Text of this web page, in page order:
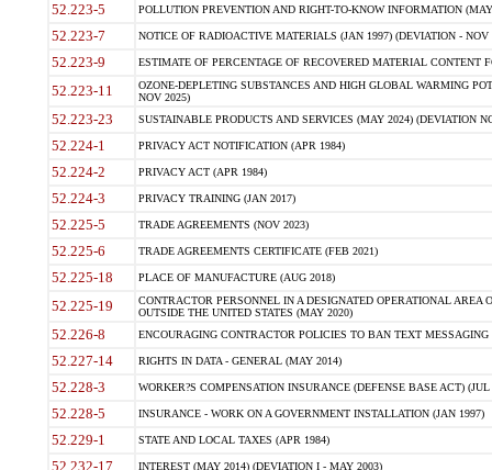
52.223-5 POLLUTION PREVENTION AND RIGHT-TO-KNOW INFORMATION
52.223-7 NOTICE OF RADIOACTIVE MATERIALS (JAN 1997) (DEVIATION - NOV
52.223-9 ESTIMATE OF PERCENTAGE OF RECOVERED MATERIAL CONTENT
52.223-11
OZONE-DEPLETING SUBSTANCES AND HIGH GLOBAL WARMING
NOV 2025)
52.223-23 SUSTAINABLE PRODUCTS AND SERVICES (MAY 2024) (DEVIATION
52.224-1 PRIVACY ACT NOTIFICATION (APR 1984)
52.224-2 PRIVACY ACT (APR 1984)
52.224-3 PRIVACY TRAINING (JAN 2017)
52.225-5 TRADE AGREEMENTS (NOV 2023)
52.225-6 TRADE AGREEMENTS CERTIFICATE (FEB 2021)
52.225-18 PLACE OF MANUFACTURE (AUG 2018)
52.225-19
CONTRACTOR PERSONNEL IN A DESIGNATED OPERATIONAL AREA
OUTSIDE THE UNITED STATES (MAY 2020)
52.226-8 ENCOURAGING CONTRACTOR POLICIES TO BAN TEXT
52.227-14 RIGHTS IN DATA - GENERAL (MAY 2014)
52.228-3 WORKER?S COMPENSATION INSURANCE (DEFENSE BASE ACT) (JUL
52.228-5 INSURANCE - WORK ON A GOVERNMENT INSTALLATION (JAN 1997)
52.229-1 STATE AND LOCAL TAXES (APR 1984)
52.232-17 INTEREST (MAY 2014) (DEVIATION I - MAY 2003)